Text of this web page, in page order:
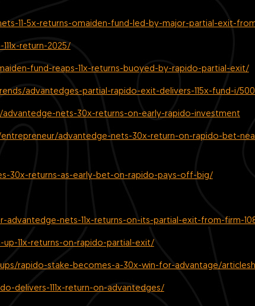
11-5x-returns-omaiden-fund-led-by-major-partial-exit-
return-2025/
fund-reaps-11x-returns-buoyed-by-rapido-partial-exit/
advantedges-partial-rapido-exit-delivers-115x-fund-i/
nets-30x-returns-on-early-rapido-investment
advantedge-nets-30x-return-on-rapido-bet-
30x-returns-as-early-bet-on-rapido-pays-off-big/
nets-11x-returns-on-its-partial-exit-from-firm-
11x-returns-on-rapido-partial-exit/
rapido-stake-becomes-a-30x-win-for-advantage/
delivers-111x-return-on-advantedges/